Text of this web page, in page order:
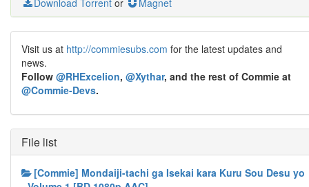
Download Torrent or Magnet
Visit us at http://commiesubs.com for the latest updates and
news.
Follow @RHExcelion, @Xythar, and the rest of Commie at
@Commie-Devs.
File list
[Commie] Mondaiji-tachi ga Isekai kara Kuru Sou Desu yo